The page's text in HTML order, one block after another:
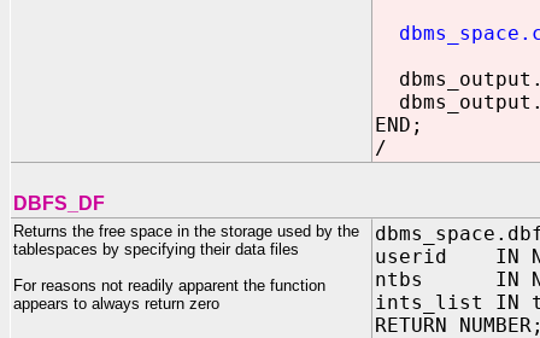
END;
/
DBFS_DF
Returns the free space in the storage used by the
tablespaces by specifying their data files
For reasons not readily apparent the function
appears to always return zero
userid IN
ntbs IN
ints_list IN
RETURN